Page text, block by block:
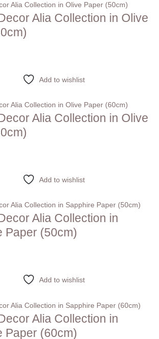
Alia Collection in Olive
Add to wishlist
Alia Collection in Olive
Add to wishlist
Alia Collection in
Paper (50cm)
Add to wishlist
Alia Collection in
Paper (60cm)